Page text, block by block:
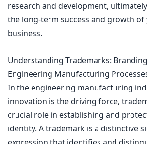
research and development,
the long-term success and growth
business.
Understanding Trademarks:
Engineering Manufacturing
In the engineering manufacturing
innovation is the driving force,
crucial role in establishing and
identity. A trademark is a distinctive